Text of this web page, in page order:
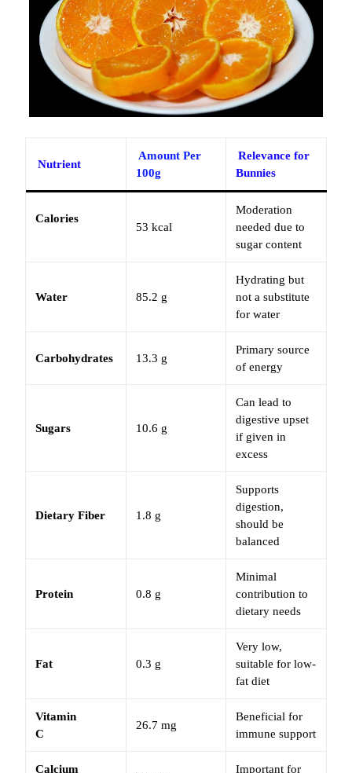
Nutrient
Amount Per
100g
Relevance for
Bunnies
Calories
53 kcal
Moderation
needed due to
sugar content
Water 85.2 g
Hydrating but
not a substitute
for water
Carbohydrates 13.3 g
Primary source
of energy
Sugars 10.6 g
Can lead to
digestive upset
if given in
excess
Dietary Fiber 1.8 g
Supports
digestion,
should be
balanced
Protein 0.8 g
Minimal
contribution to
dietary needs
Fat 0.3 g
Very low,
suitable for low-
fat diet
Vitamin
C
26.7 mg
Beneficial for
immune support
Calcium
Important for